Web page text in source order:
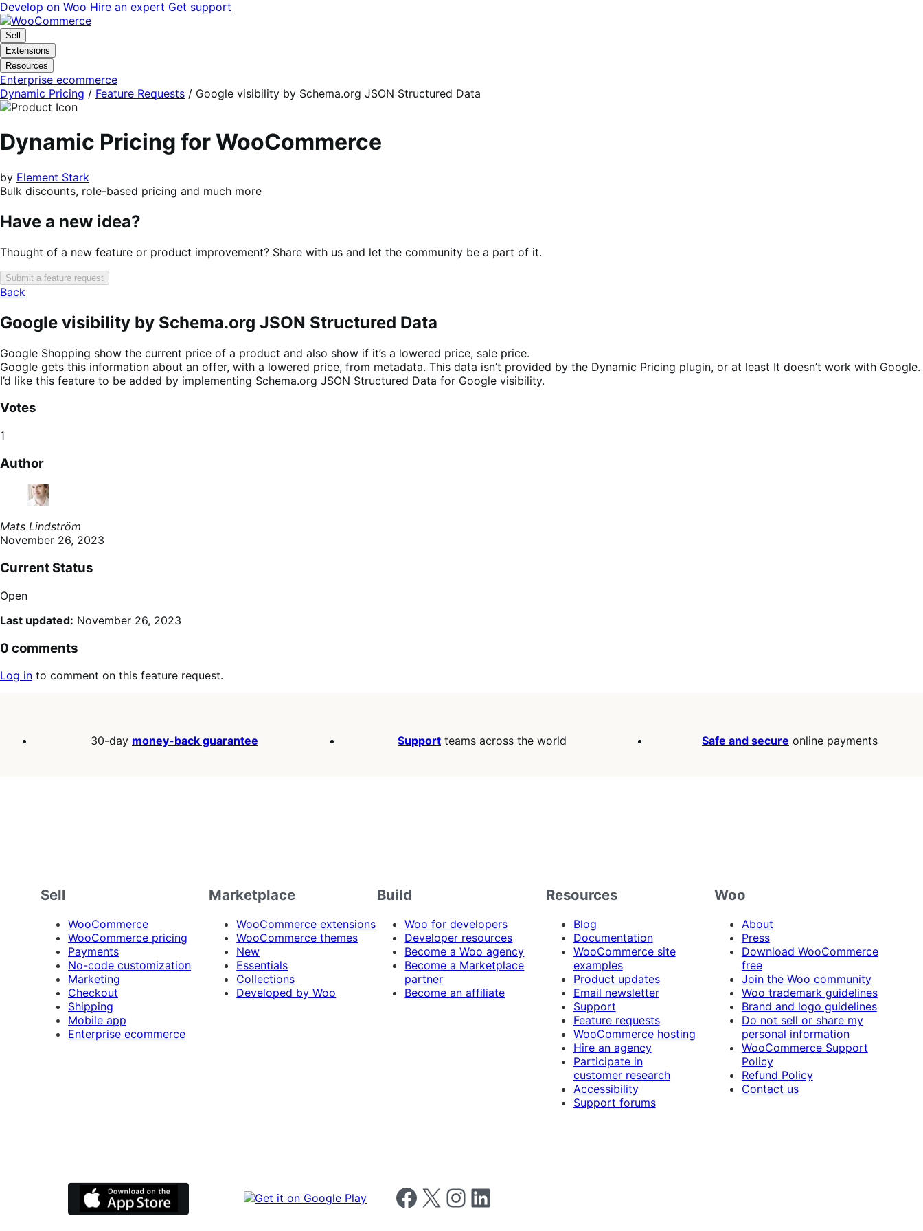
Skip
to
navigation
Skip
to
content
Develop on Woo Hire an expert Get support
Sell
Extensions
Resources
Enterprise ecommerce
Dynamic Pricing / Feature Requests / Google visibility by Schema.org JSON Structured Data
Dynamic Pricing for WooCommerce
by Element Stark
Bulk discounts, role-based pricing and much more
Have a new idea?
Thought of a new feature or product improvement? Share with us and let the community be a part of it.
Submit a feature request
Back
Google visibility by Schema.org JSON Structured Data
Google Shopping show the current price of a product and also show if it’s a lowered price, sale price.
Google gets this information about an offer, with a lowered price, from metadata. This data isn’t provided by the Dynamic Pricing plugin, or at least It doesn’t work with Google.
I’d like this feature to be added by implementing Schema.org JSON Structured Data for Google visibility.
Votes
1
Author
Mats Lindström
November 26, 2023
Current Status
Open
Last updated: November 26, 2023
0 comments
Log in to comment on this feature request.
30-day money-back guarantee Support teams across the world Safe and secure online payments
Sell
WooCommerce
WooCommerce pricing
Payments
No-code customization
Marketing
Checkout
Shipping
Mobile app
Enterprise ecommerce
Marketplace
WooCommerce extensions
WooCommerce themes
New
Essentials
Collections
Developed by Woo
Build
Woo for developers
Developer resources
Become a Woo agency
Become a Marketplace
partner
Become an affiliate
Resources
Blog
Documentation
WooCommerce site
examples
Product updates
Email newsletter
Support
Feature requests
WooCommerce hosting
Hire an agency
Participate in
customer research
Accessibility
Support forums
Woo
About
Press
Download WooCommerce
free
Join the Woo community
Woo trademark guidelines
Brand and logo guidelines
Do not sell or share my
personal information
WooCommerce Support
Policy
Refund Policy
Contact us
Follow us on Facebook
Follow us on X Follow us on Instagram
Follow us on LinkedIn